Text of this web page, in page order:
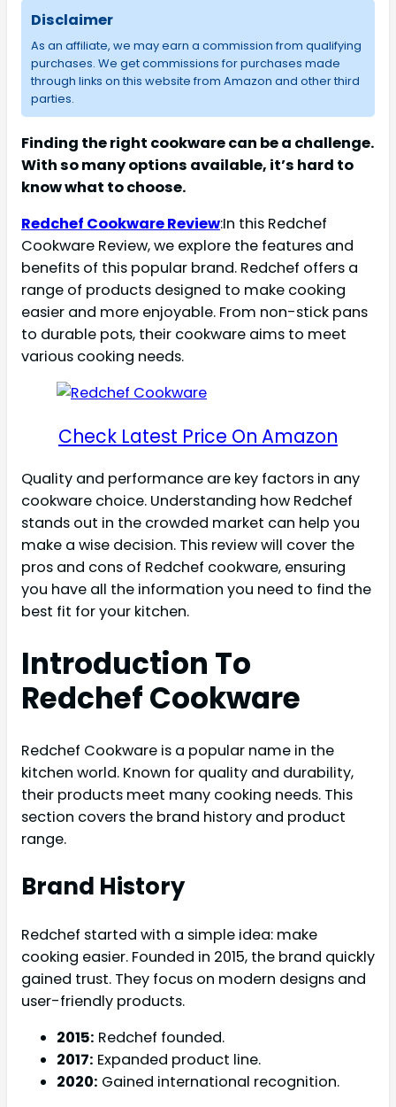
Disclaimer
As an affiliate, we may earn a commission from qualifying
purchases. We get commissions for purchases made
through links on this website from Amazon and other third
parties.
Finding the right cookware can be a challenge.
With so many options available, it’s hard to
know what to choose.
Redchef Cookware Review:In this Redchef
Cookware Review, we explore the features and
benefits of this popular brand. Redchef offers a
range of products designed to make cooking
easier and more enjoyable. From non-stick pans
to durable pots, their cookware aims to meet
various cooking needs.
Check Latest Price On Amazon
Quality and performance are key factors in any
cookware choice. Understanding how Redchef
stands out in the crowded market can help you
make a wise decision. This review will cover the
pros and cons of Redchef cookware, ensuring
you have all the information you need to find the
best fit for your kitchen.
Introduction To
Redchef Cookware
Redchef Cookware is a popular name in the
kitchen world. Known for quality and durability,
their products meet many cooking needs. This
section covers the brand history and product
range.
Brand History
Redchef started with a simple idea: make
cooking easier. Founded in 2015, the brand quickly
gained trust. They focus on modern designs and
user-friendly products.
2015: Redchef founded.
2017: Expanded product line.
2020: Gained international recognition.